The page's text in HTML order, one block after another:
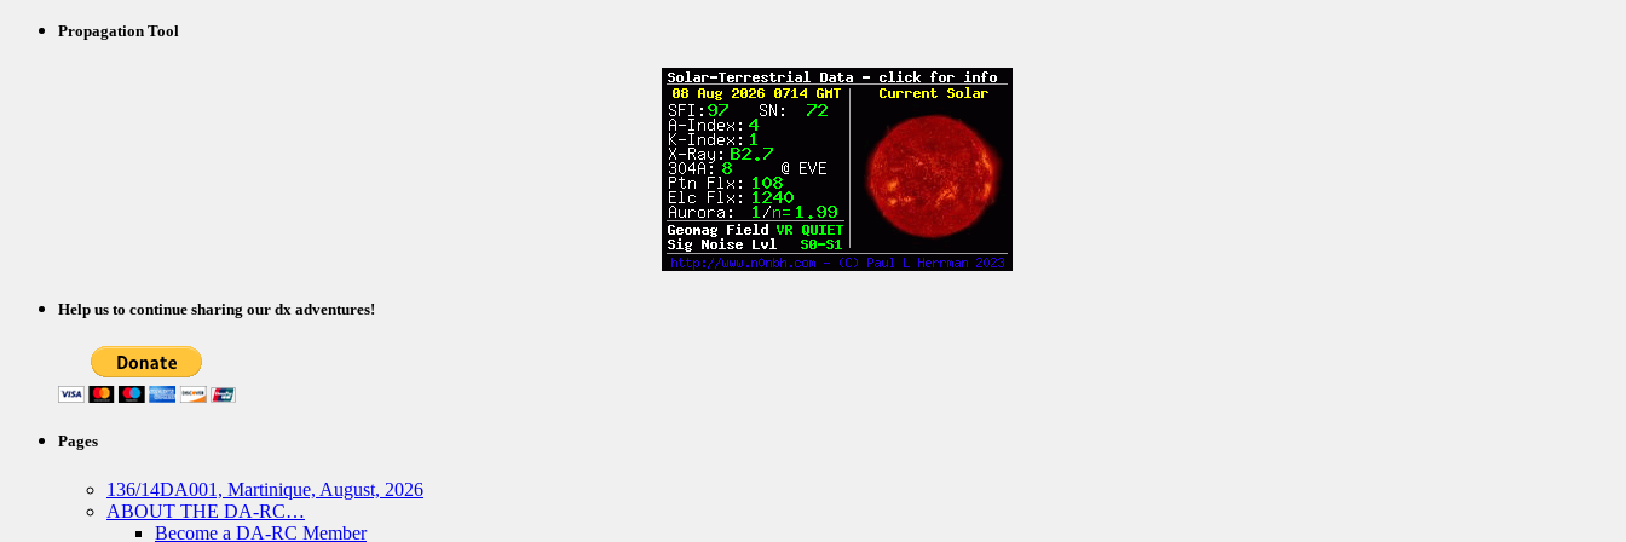
Propagation Tool
Help us to continue sharing our dx adventures!
Pages
136/14DA001, Martinique, August, 2026
ABOUT THE DA-RC…
Become a DA-RC Member